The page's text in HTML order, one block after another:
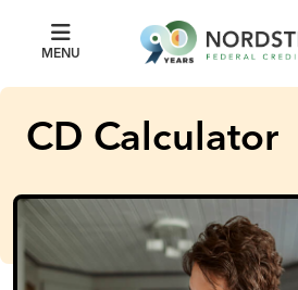
MENU
CD Calculator